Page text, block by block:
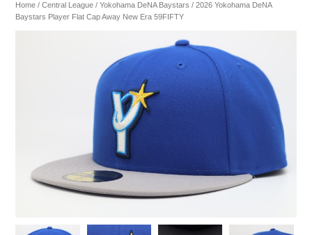
Home /Central League /Yokohama DeNA Baystars / 2026 Yokohama DeNA
Baystars Player Flat Cap Away New Era 59FIFTY